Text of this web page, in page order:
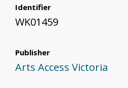
Identifier
WK01459
Publisher
Arts Access Victoria